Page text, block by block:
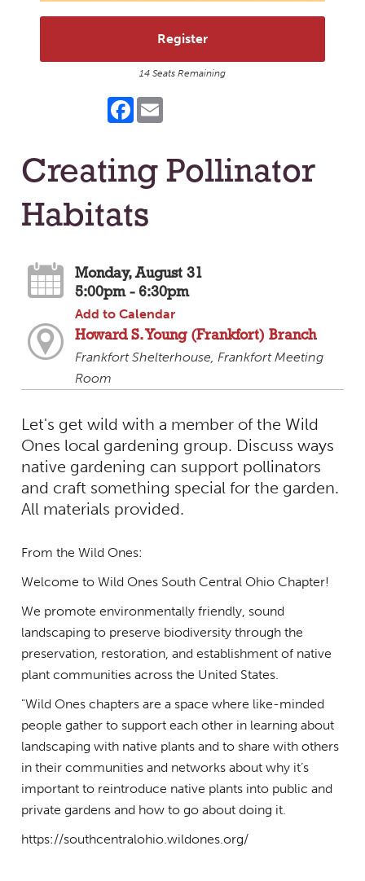
Register
14 Seats Remaining
Facebook
Creating Pollinator
Habitats
Monday, August 31
5:00pm - 6:30pm
Add to Calendar
Howard S. Young (Frankfort) Branch
Frankfort Shelterhouse, Frankfort Meeting
Room
Let's get wild with a member of the Wild
Ones local gardening group. Discuss ways
native gardening can support pollinators
and craft something special for the garden.
All materials provided.
From the Wild Ones:
Welcome to Wild Ones South Central Ohio Chapter!
We promote environmentally friendly, sound
landscaping to preserve biodiversity through the
preservation, restoration, and establishment of native
plant communities across the United States.
"Wild Ones chapters are a space where like-minded
people gather to support each other in learning about
landscaping with native plants and to share with others
in their communities and networks about why it’s
important to reintroduce native plants into public and
private gardens and how to go about doing it.
https://southcentralohio.wildones.org/